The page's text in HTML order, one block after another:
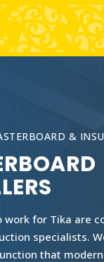
&
work for Tika are
specialists.
that